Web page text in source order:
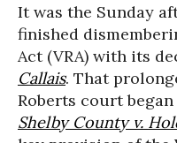
It was the Sunday
finished
Act (VRA) with its
Callais. That
Roberts court
Shelby County v.